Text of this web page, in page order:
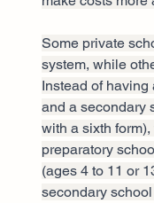
Some private
system, while
Instead of having
and a secondary
with a sixth
preparatory
(ages 4 to 11 or
secondary